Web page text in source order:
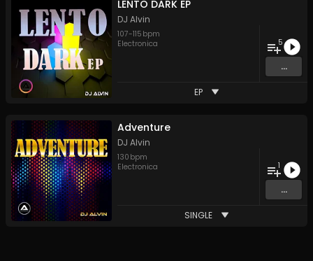
LENTO DARK EP
DJ Alvin
107-115 bpm
Electronica
5
...
EP
Adventure
DJ Alvin
130 bpm
Electronica
1
...
SINGLE